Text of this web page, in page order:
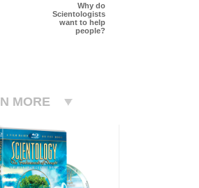
Why do
Scientologists
want to help
people?
MORE